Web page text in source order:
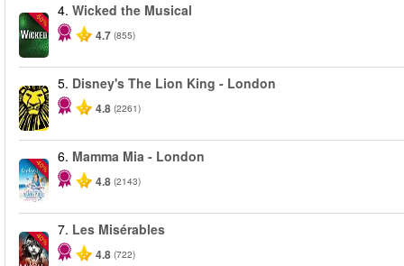
-50%
4. Wicked the Musical
4.7 (855)
5. Disney's The Lion King - London
4.8 (2261)
-40%
6. Mamma Mia - London
4.8 (2143)
-40%
7. Les Misérables
4.8 (722)